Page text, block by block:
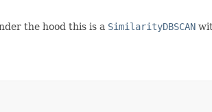
the hood this is a SimilarityDBSCAN